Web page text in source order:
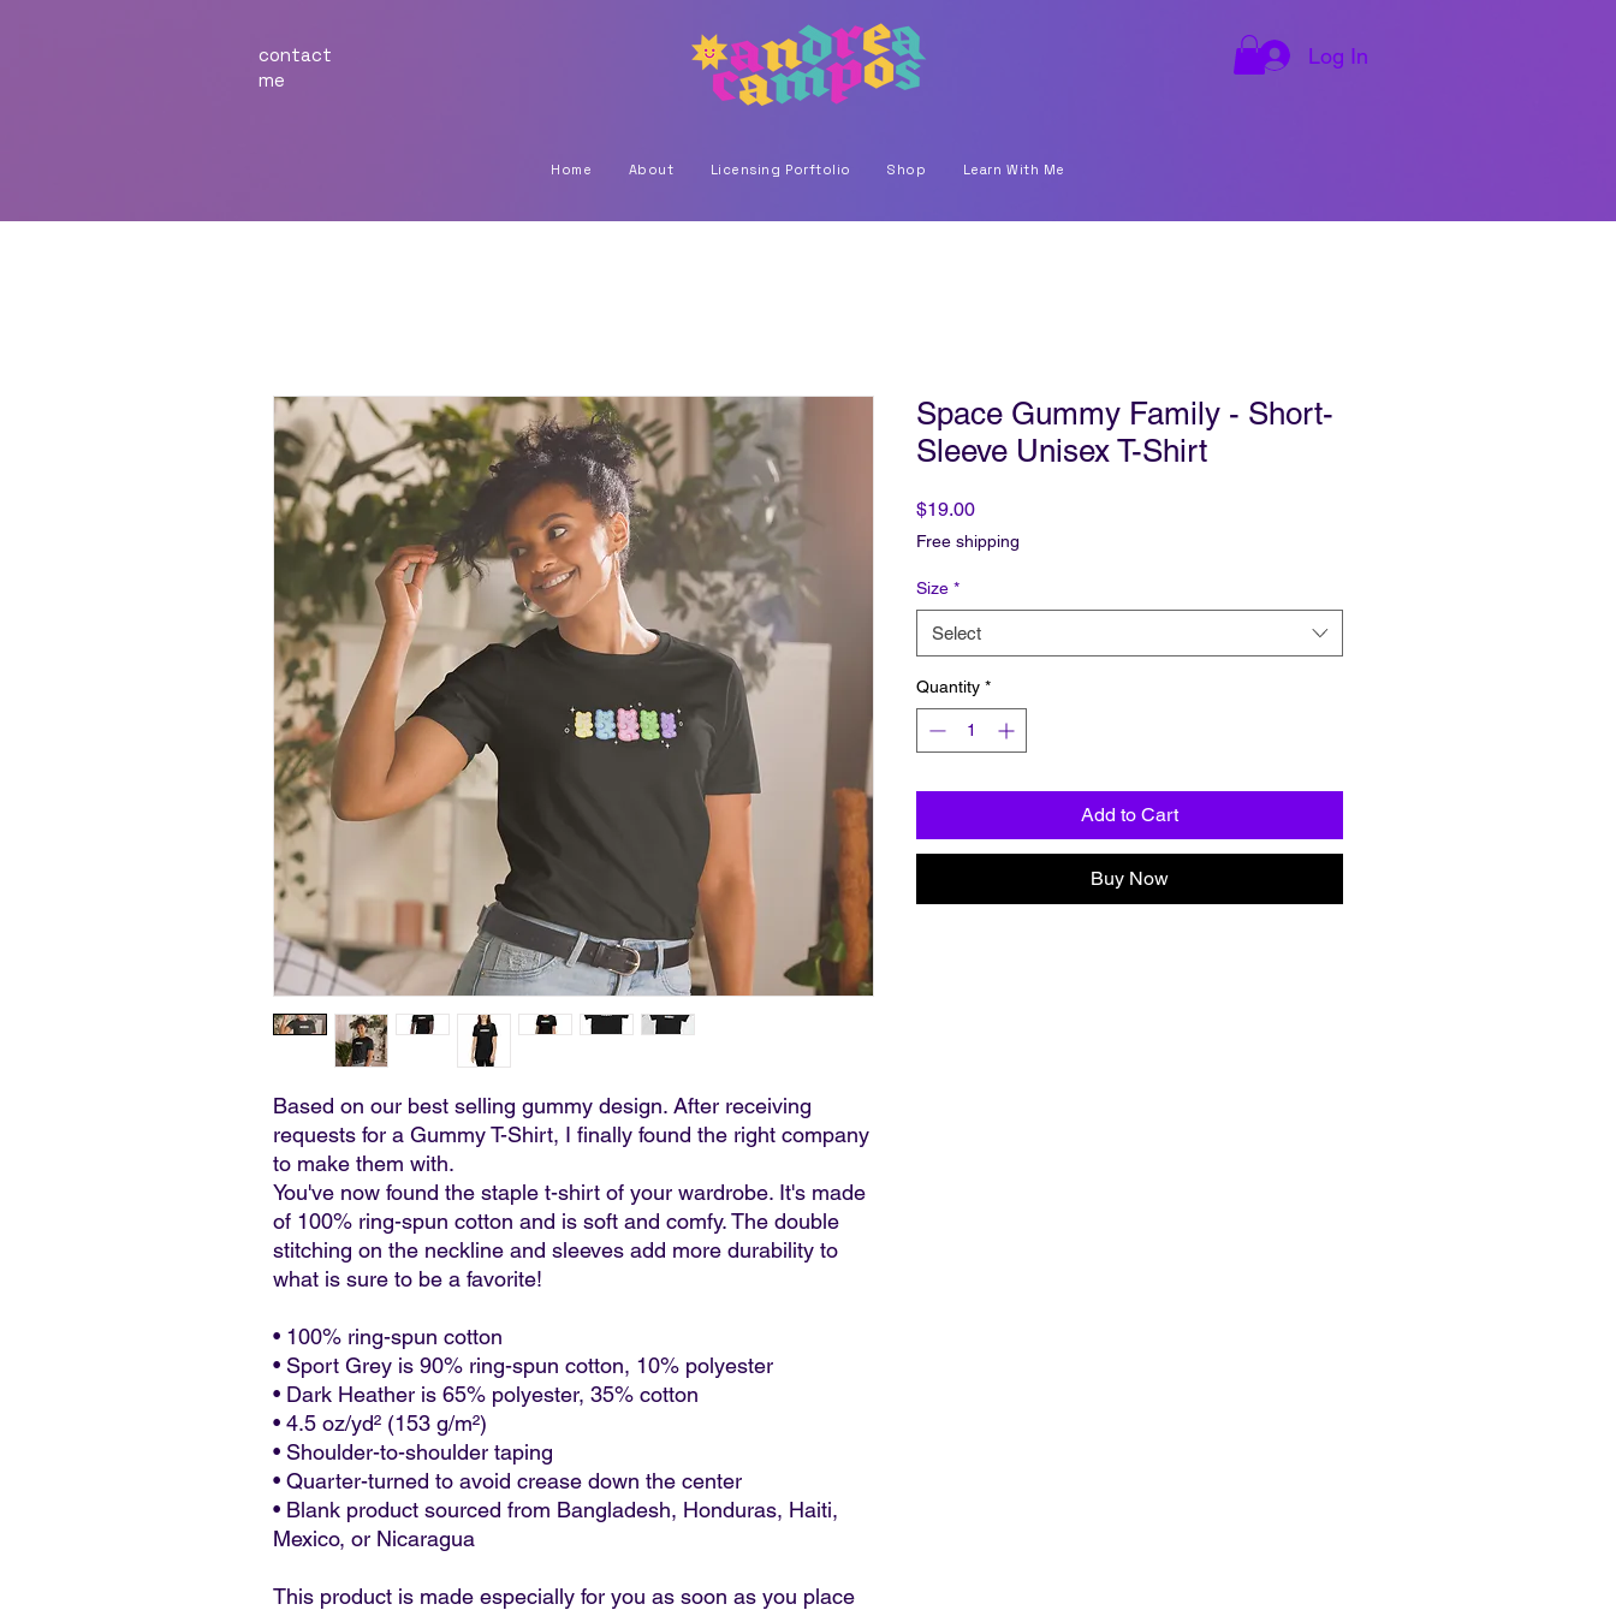
contact
me
Log In
Home About Licensing Porftolio Shop Learn With Me
Based on our best selling gummy design. After receiving
requests for a Gummy T-Shirt, I finally found the right company
to make them with.
You've now found the staple t-shirt of your wardrobe. It's made
of 100% ring-spun cotton and is soft and comfy. The double
stitching on the neckline and sleeves add more durability to
what is sure to be a favorite!
• 100% ring-spun cotton
• Sport Grey is 90% ring-spun cotton, 10% polyester
• Dark Heather is 65% polyester, 35% cotton
• 4.5 oz/yd² (153 g/m²)
• Shoulder-to-shoulder taping
• Quarter-turned to avoid crease down the center
• Blank product sourced from Bangladesh, Honduras, Haiti,
Mexico, or Nicaragua
This product is made especially for you as soon as you place
Space Gummy Family - Short-
Sleeve Unisex T-Shirt
$19.00Price
Free shipping
Size *
Select
Quantity *
Add to Cart
Buy Now